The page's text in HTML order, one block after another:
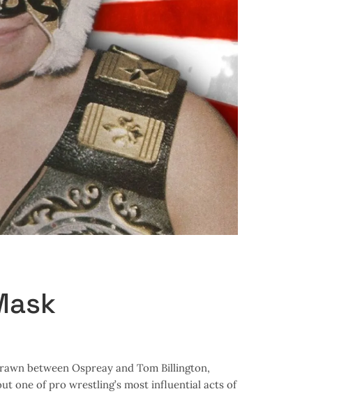
between Ospreay and Tom Billington,
one of pro wrestling’s most influential acts of